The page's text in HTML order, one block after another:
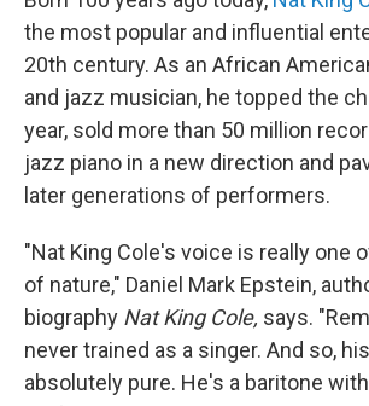
the most popular and influential
20th century. As an African
and jazz musician, he topped the
year, sold more than 50 million
jazz piano in a new direction and
later generations of performers.
"Nat King Cole's voice is really one
of nature," Daniel Mark Epstein,
biography Nat King Cole, says.
never trained as a singer. And so,
absolutely pure. He's a baritone